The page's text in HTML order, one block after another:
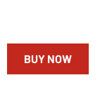
BUY NOW